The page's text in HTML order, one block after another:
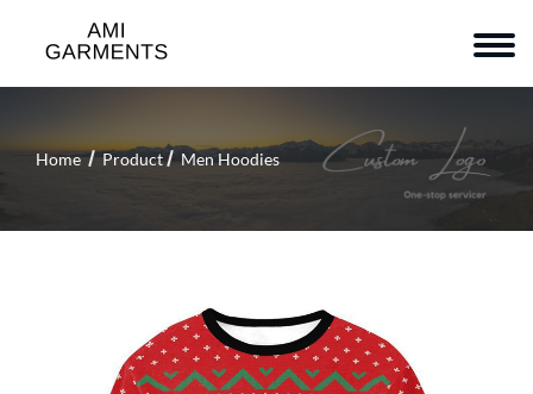
Home Product Men Hoodies